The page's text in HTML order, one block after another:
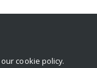
our cookie policy.